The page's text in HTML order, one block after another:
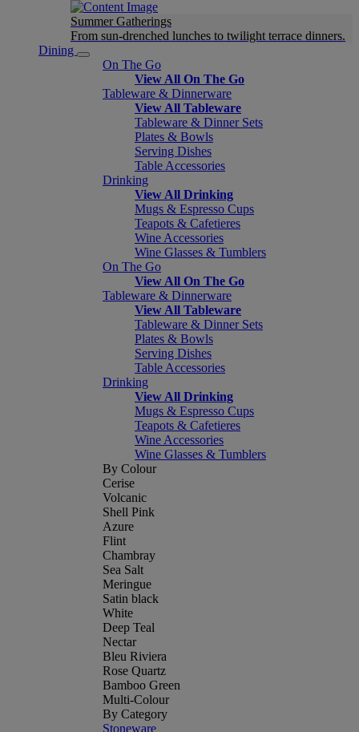
Summer Gatherings
From sun-drenched lunches to twilight terrace dinners.
Dining
On The Go
View All On The Go
Tableware & Dinnerware
View All Tableware
Tableware & Dinner Sets
Plates & Bowls
Serving Dishes
Table Accessories
Drinking
View All Drinking
Mugs & Espresso Cups
Teapots & Cafetieres
Wine Accessories
Wine Glasses & Tumblers
On The Go
View All On The Go
Tableware & Dinnerware
View All Tableware
Tableware & Dinner Sets
Plates & Bowls
Serving Dishes
Table Accessories
Drinking
View All Drinking
Mugs & Espresso Cups
Teapots & Cafetieres
Wine Accessories
Wine Glasses & Tumblers
By Colour
Cerise
Volcanic
Shell Pink
Azure
Flint
Chambray
Sea Salt
Meringue
Satin black
White
Deep Teal
Nectar
Bleu Riviera
Rose Quartz
Bamboo Green
Multi-Colour
By Category
Stoneware